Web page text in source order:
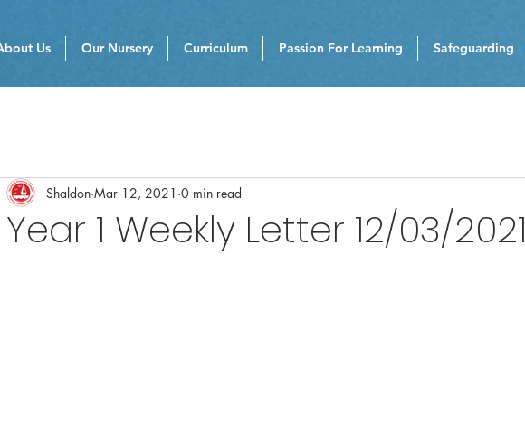
Us Our Nursery Curriculum Passion For Learning Safeguarding
Year 1 Weekly Letter 12/03/2021
Shaldon Mar 12, 2021 0 min read